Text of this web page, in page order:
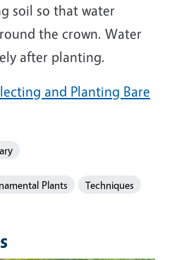
soil so that water
the crown. Water
after planting.
and Planting Bare
Plants
Techniques